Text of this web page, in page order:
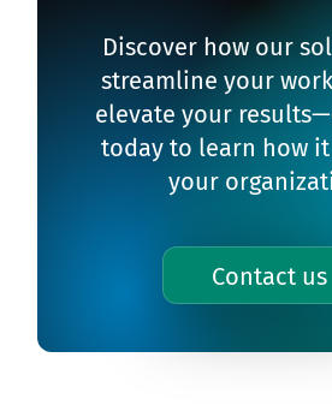
Discover how our
streamline your
elevate your
today to learn how
your
Contact us